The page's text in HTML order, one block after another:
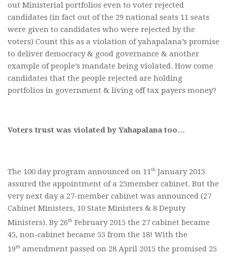
out Ministerial portfolios even to voter rejected
candidates (in fact out of the 29 national seats 11 seats
were given to candidates who were rejected by the
voters) Count this as a violation of yahapalana’s promise
to deliver democracy & good governance & another
example of people’s mandate being violated. How come
candidates that the people rejected are holding
portfolios in government & living off tax payers money?
Voters trust was violated by Yahapalana too…
The 100 day program announced on 11th January 2015
assured the appointment of a 25member cabinet. But the
very next day a 27-member cabinet was announced (27
Cabinet Ministers, 10 State Ministers & 8 Deputy
Ministers). By 26th February 2015 the 27 cabinet became
45, non-cabinet became 55 from the 18! With the
19th amendment passed on 28 April 2015 the promised 25